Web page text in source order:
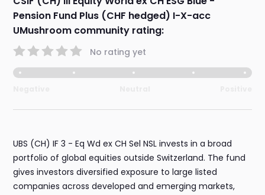
Pension Fund Plus (CHF hedged) I-X-acc
UMushroom community rating:
No rating yet
UBS (CH) IF 3 - Eq Wd ex CH Sel NSL invests in a broad
portfolio of global equities outside Switzerland. The fund
gives investors diversified exposure to large listed
companies across developed and emerging markets,